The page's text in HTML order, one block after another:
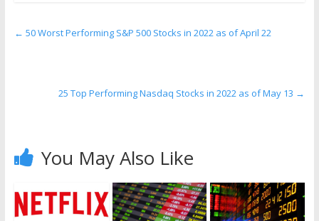
← 50 Worst Performing S&P 500 Stocks in 2022 as of April 22
25 Top Performing Nasdaq Stocks in 2022 as of May 13 →
You May Also Like